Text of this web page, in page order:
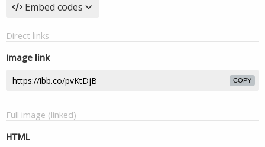
Embed codes
Direct links
Image link
COPY
Full image (linked)
HTML